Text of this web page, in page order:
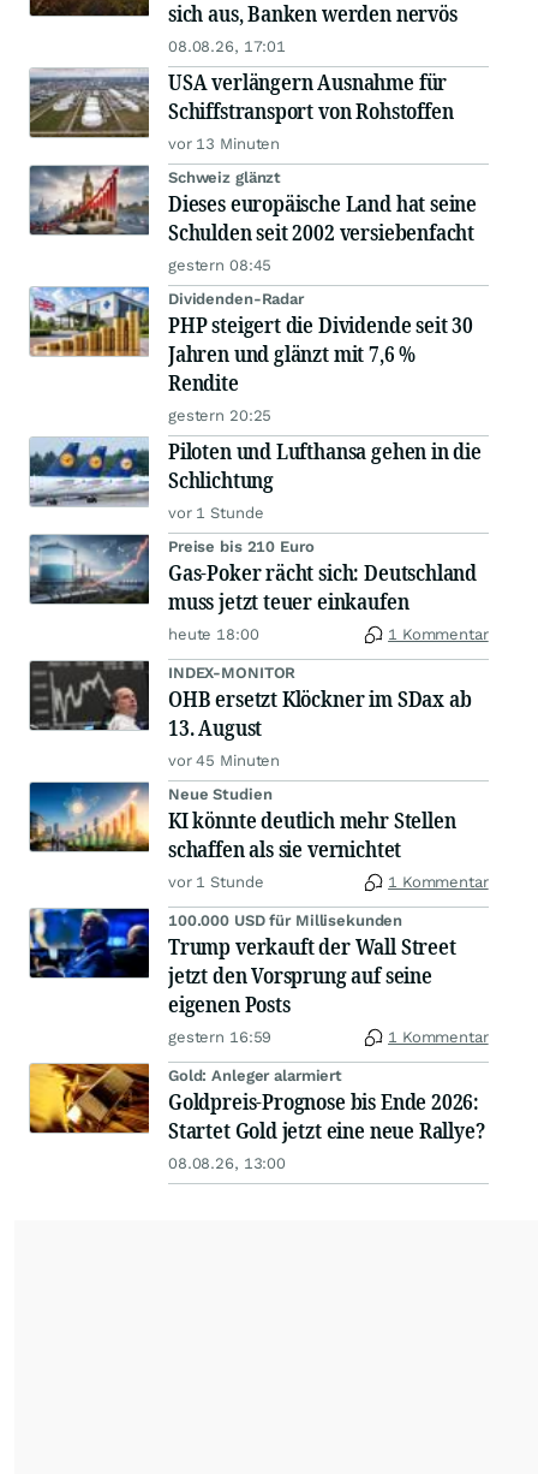
sich aus, Banken werden nervös
08.08.26, 17:01
USA verlängern Ausnahme für
Schiffstransport von Rohstoffen
vor 13 Minuten
Schweiz glänzt
Dieses europäische Land hat seine
Schulden seit 2002 versiebenfacht
gestern 08:45
Dividenden-Radar
PHP steigert die Dividende seit 30
Jahren und glänzt mit 7,6 %
Rendite
gestern 20:25
Piloten und Lufthansa gehen in die
Schlichtung
vor 1 Stunde
Preise bis 210 Euro
Gas-Poker rächt sich: Deutschland
muss jetzt teuer einkaufen
heute 18:00 1 Kommentar
INDEX-MONITOR
OHB ersetzt Klöckner im SDax ab
13. August
vor 45 Minuten
Neue Studien
KI könnte deutlich mehr Stellen
schaffen als sie vernichtet
vor 1 Stunde 1 Kommentar
100.000 USD für Millisekunden
Trump verkauft der Wall Street
jetzt den Vorsprung auf seine
eigenen Posts
gestern 16:59 1 Kommentar
Gold: Anleger alarmiert
Goldpreis-Prognose bis Ende 2026:
Startet Gold jetzt eine neue Rallye?
08.08.26, 13:00